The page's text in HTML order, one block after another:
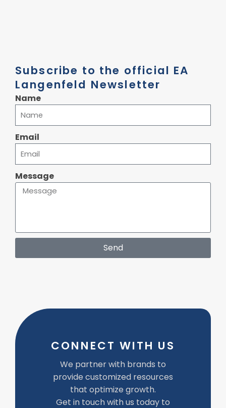
Subscribe to the official EA
Langenfeld Newsletter
Name
Email
Message
Send
CONNECT WITH US
We partner with brands to
provide customized resources
that optimize growth.
Get in touch with us today to